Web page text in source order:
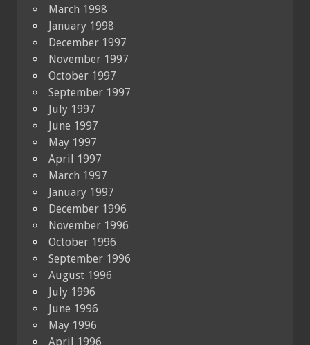
March 1998
January 1998
December 1997
November 1997
October 1997
September 1997
July 1997
June 1997
May 1997
April 1997
March 1997
January 1997
December 1996
November 1996
October 1996
September 1996
August 1996
July 1996
June 1996
May 1996
April 1996